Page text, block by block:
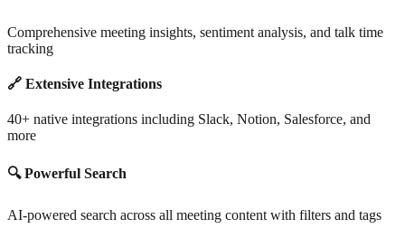
Comprehensive meeting insights, sentiment analysis, and talk time
tracking
🔗 Extensive Integrations
40+ native integrations including Slack, Notion, Salesforce, and
more
🔍 Powerful Search
AI-powered search across all meeting content with filters and tags